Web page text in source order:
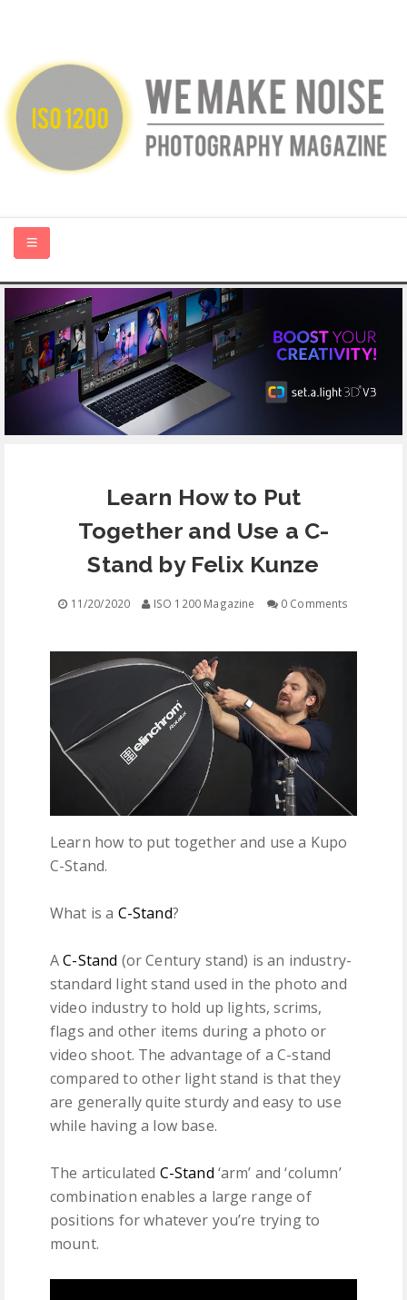
HOME
ABOUT US
PHOTOGRAPHY BLOGS
CONTACT
FREE EDUCATION
Learn How to Put
Together and Use a C-
Stand by Felix Kunze
11/20/2020 ISO 1200 Magazine 0 Comments
Learn how to put together and use a Kupo
C-Stand.
What is a C-Stand?
AC-Stand (or Century stand) is an industry-
standard light stand used in the photo and
video industry to hold up lights, scrims,
flags and other items during a photo or
video shoot. The advantage of a C-stand
compared to other light stand is that they
are generally quite sturdy and easy to use
while having a low base.
The articulated C-Stand ‘arm’ and ‘column’
combination enables a large range of
positions for whatever you’re trying to
mount.